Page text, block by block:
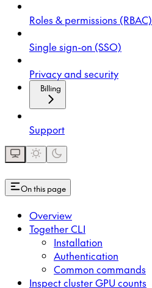
Roles & permissions (RBAC)
Single sign-on (SSO)
Privacy and security
Billing
Support
On this page
Overview
Together CLI
Installation
Authentication
Common commands
Inspect cluster GPU counts